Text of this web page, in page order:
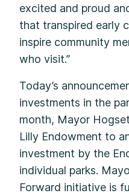
excited and proud
that transpired early
inspire community
who visit.”
Today’s
investments in the
month, Mayor
Lilly Endowment to
investment by the
individual parks.
Forward initiative is